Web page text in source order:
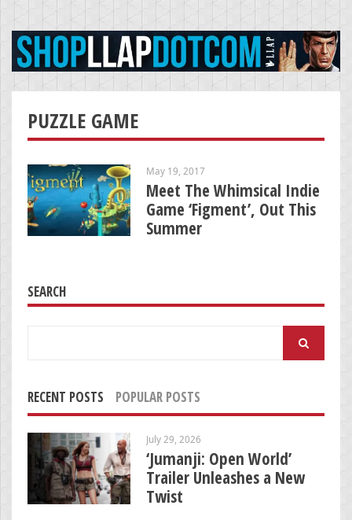
PUZZLE GAME
May 19, 2017
Meet The Whimsical Indie
Game ‘Figment’, Out This
Summer
SEARCH
RECENT POSTS POPULAR POSTS
July 29, 2026
‘Jumanji: Open World’
Trailer Unleashes a New
Twist